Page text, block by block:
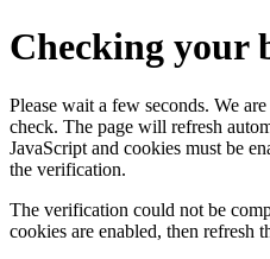
Checking your
Please wait a few seconds. We
check. The page will refresh
JavaScript and cookies must be
the verification.
The verification could not be
cookies are enabled, then refresh